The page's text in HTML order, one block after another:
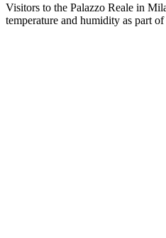
Visitors to the Palazzo Reale in
temperature and humidity as part